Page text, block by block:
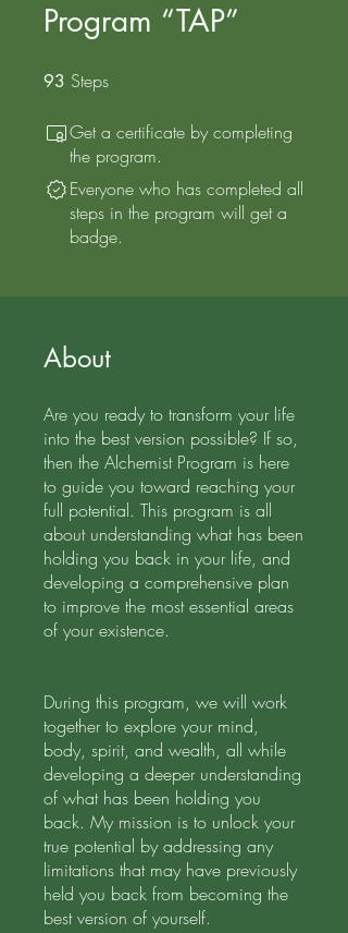
Program “TAP”
93 Steps
Get a certificate by completing
the program.
Everyone who has completed all
steps in the program will get a
badge.
About
Are you ready to transform your life
into the best version possible? If so,
then the Alchemist Program is here
to guide you toward reaching your
full potential. This program is all
about understanding what has been
holding you back in your life, and
developing a comprehensive plan
to improve the most essential areas
of your existence.
During this program, we will work
together to explore your mind,
body, spirit, and wealth, all while
developing a deeper understanding
of what has been holding you
back. My mission is to unlock your
true potential by addressing any
limitations that may have previously
held you back from becoming the
best version of yourself.